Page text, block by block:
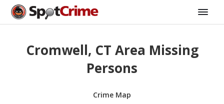
Cromwell, CT Area Missing
Persons
Crime Map